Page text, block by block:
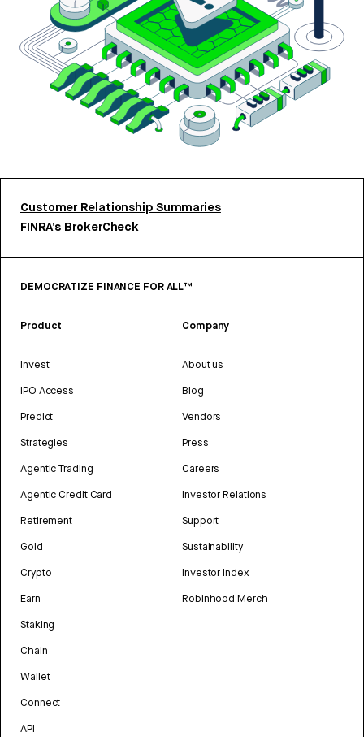
Customer Relationship Summaries
FINRA’s BrokerCheck
DEMOCRATIZE FINANCE FOR ALL™
Product
Invest
IPO Access
Predict
Strategies
Agentic Trading
Agentic Credit Card
Retirement
Gold
Crypto
Earn
Staking
Chain
Wallet
Connect
API
Company
About us
Blog
Vendors
Press
Careers
Investor Relations
Support
Sustainability
Investor Index
Robinhood Merch